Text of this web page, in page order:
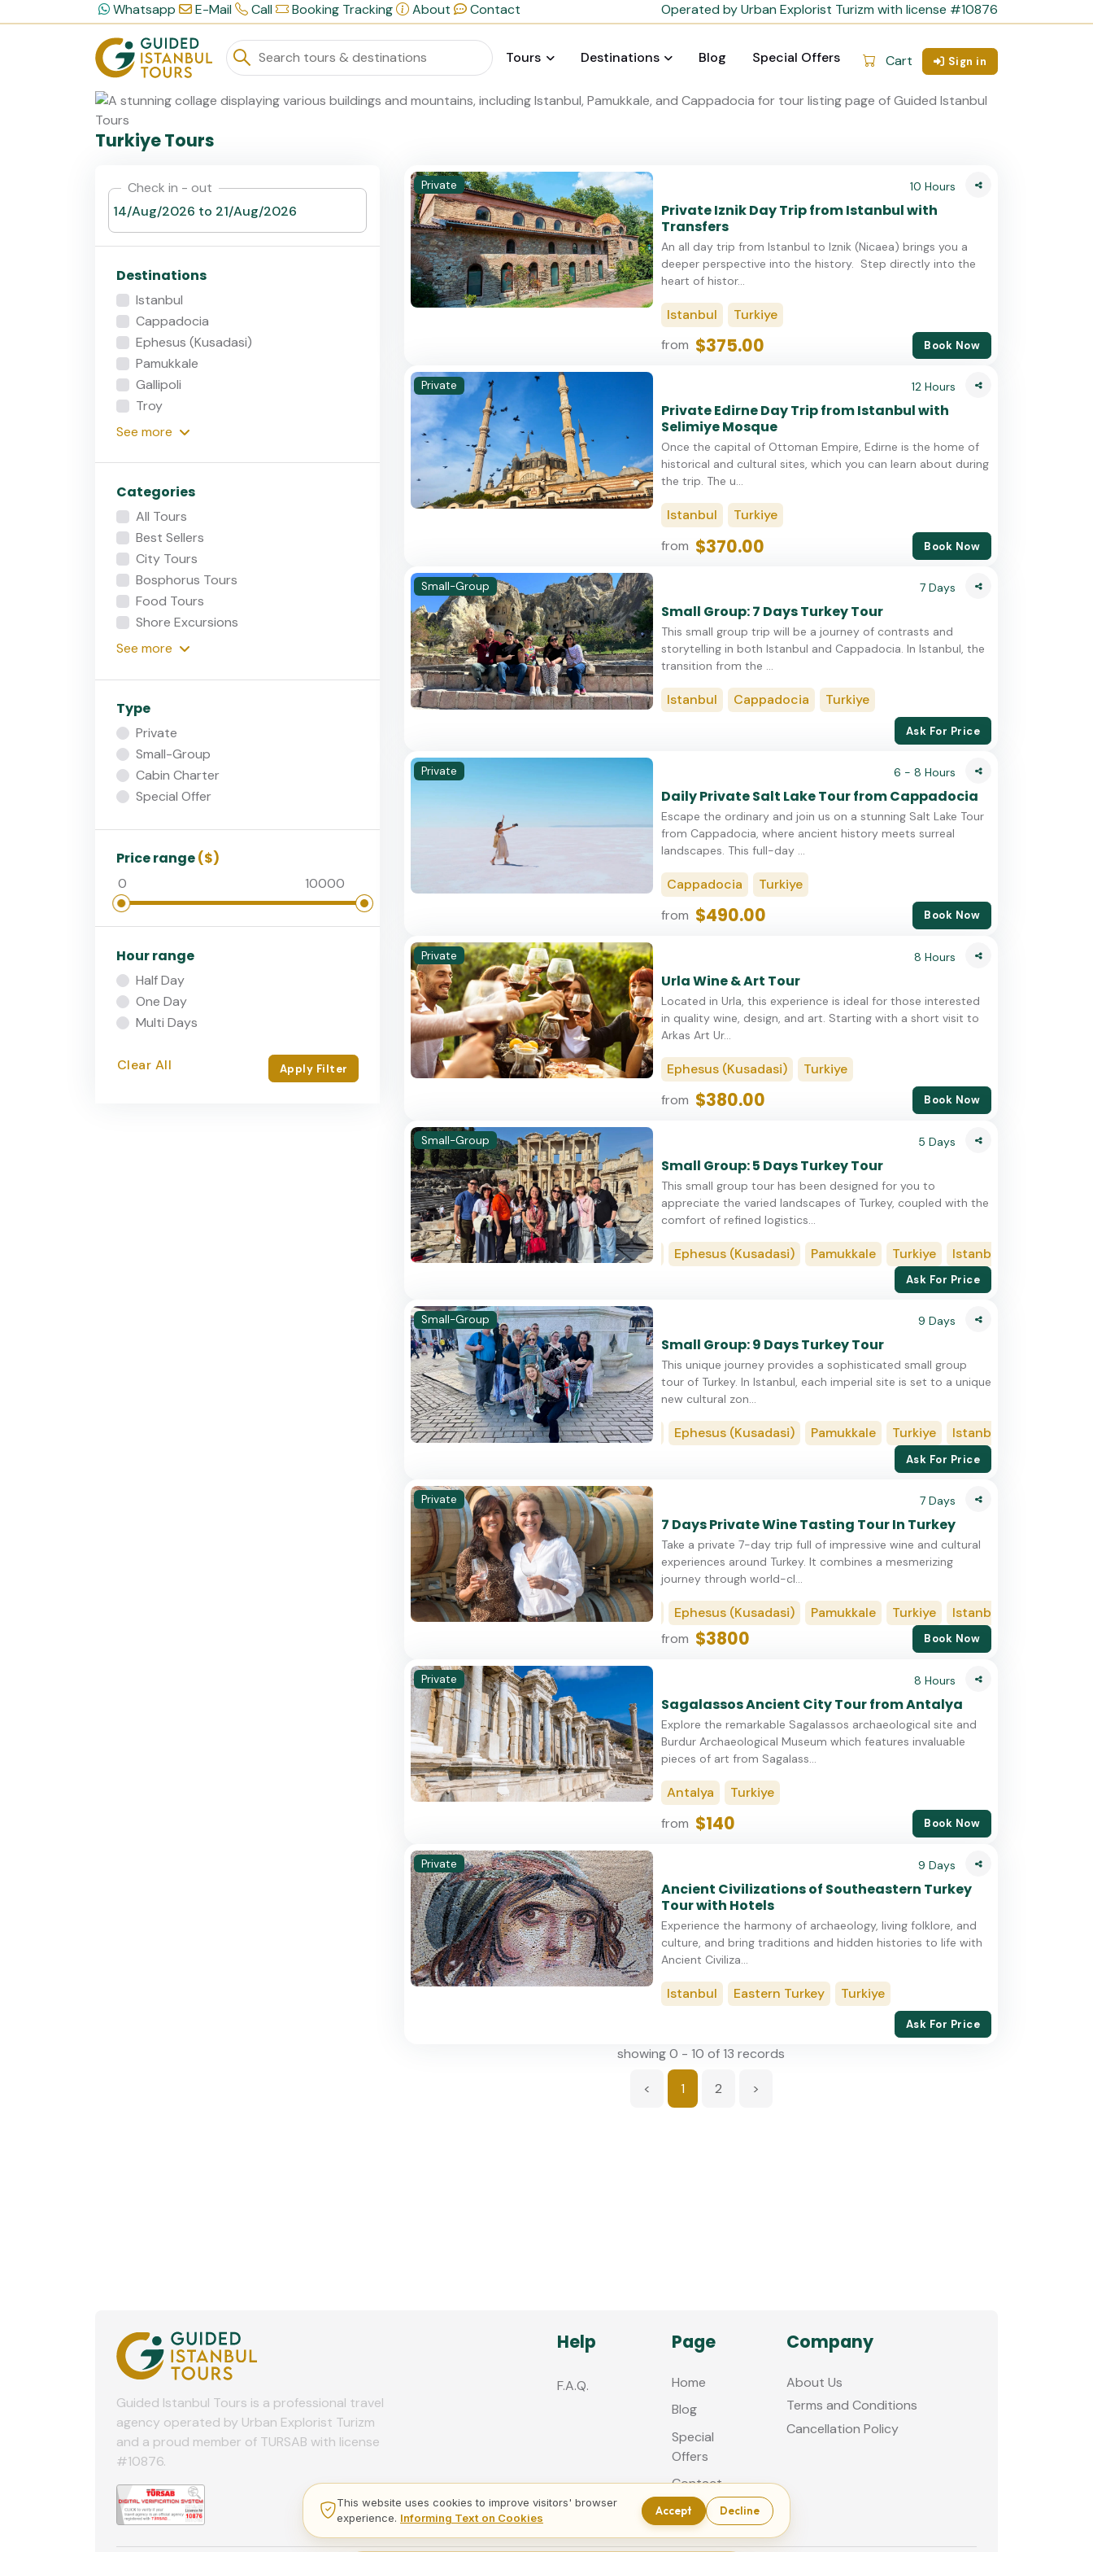
Whatsapp E-Mail Call Booking Tracking About Contact Operated by Urban Explorist Turizm with license #10876
Tours Destinations Blog Special Offers Cart Sign in
Turkiye Tours
Check in - out
Destinations
Istanbul
Cappadocia
Ephesus (Kusadasi)
Pamukkale
Gallipoli
Troy
See more
Categories
All Tours
Best Sellers
City Tours
Bosphorus Tours
Food Tours
Shore Excursions
See more
Type
Private
Small-Group
Cabin Charter
Special Offer
Price range($)
Hour range
Half Day
One Day
Multi Days
Clear All Apply Filter
Private 10 Hours
Private Iznik Day Trip from Istanbul with
Transfers
An all day trip from Istanbul to Iznik (Nicaea) brings you a
deeper perspective into the history. Step directly into the
heart of histor...
Istanbul
Turkiye
from $375.00 Book Now
Private 12 Hours
Private Edirne Day Trip from Istanbul with
Selimiye Mosque
Once the capital of Ottoman Empire, Edirne is the home of
historical and cultural sites, which you can learn about during
the trip. The u...
Istanbul
Turkiye
from $370.00 Book Now
Small-Group 7 Days
Small Group: 7 Days Turkey Tour
This small group trip will be a journey of contrasts and
storytelling in both Istanbul and Cappadocia. In Istanbul, the
transition from the ...
Istanbul Cappadocia Turkiye
Ask For Price
Private 6 - 8 Hours
Daily Private Salt Lake Tour from Cappadocia
Escape the ordinary and join us on a stunning Salt Lake Tour
from Cappadocia, where ancient history meets surreal
landscapes. This full-day ...
Cappadocia
Turkiye
from $490.00 Book Now
Private 8 Hours
Urla Wine & Art Tour
Located in Urla, this experience is ideal for those interested
in quality wine, design, and art. Starting with a short visit to
Arkas Art Ur...
Ephesus (Kusadasi)
Turkiye
from $380.00 Book Now
Small-Group 5 Days
Small Group: 5 Days Turkey Tour
This small group tour has been designed for you to
appreciate the varied landscapes of Turkey, coupled with the
comfort of refined logistics...
Istanbul Cappadocia Ephesus (Kusadasi) Pamukkale Turkiye Istanbul
Ask For Price
Small-Group 9 Days
Small Group: 9 Days Turkey Tour
This unique journey provides a sophisticated small group
tour of Turkey. In Istanbul, each imperial site is set to a unique
new cultural zon...
Istanbul Cappadocia Ephesus (Kusadasi) Pamukkale Turkiye Istanbul
Ask For Price
Private 7 Days
7 Days Private Wine Tasting Tour In Turkey
Take a private 7-day trip full of impressive wine and cultural
experiences around Turkey. It combines a mesmerizing
journey through world-cl...
Istanbul Cappadocia Ephesus (Kusadasi) Pamukkale Turkiye Istanbul
from $3800 Book Now
Private 8 Hours
Sagalassos Ancient City Tour from Antalya
Explore the remarkable Sagalassos archaeological site and
Burdur Archaeological Museum which features invaluable
pieces of art from Sagalass...
Antalya
Turkiye
from $140 Book Now
Private 9 Days
Ancient Civilizations of Southeastern Turkey
Tour with Hotels
Experience the harmony of archaeology, living folklore, and
culture, and bring traditions and hidden histories to life with
Ancient Civiliza...
Istanbul Eastern Turkey Turkiye
Ask For Price
showing 0 - 10 of 13 records
< 1 2 >
Guided Istanbul Tours is a professional travel
agency operated by Urban Explorist Turizm
and a proud member of TURSAB with license
#10876.
Help
F.A.Q.
Page
Home
Blog
Special
Offers
Contact
Company
About Us
Terms and Conditions
Cancellation Policy
This website uses cookies to improve visitors' browser
experience. Informing Text on Cookies
Accept Decline